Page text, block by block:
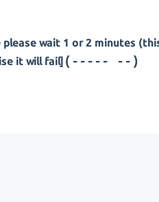
wait 1 or 2 minutes
it will fail] (---- ---)